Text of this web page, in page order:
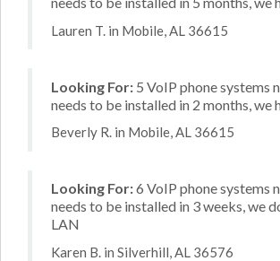
Lauren T. in Mobile, AL 36615
Looking For: 5 VoIP phone systems
needs to be installed in 2 months, we
Beverly R. in Mobile, AL 36615
Looking For:6 VoIP phone systems
needs to be installed in 3 weeks, we
LAN
Karen B. in Silverhill, AL 36576